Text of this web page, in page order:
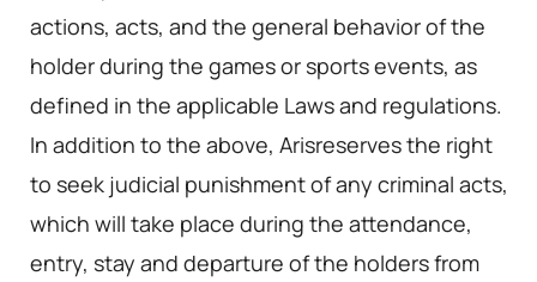
actions, acts, and the general behavior of the
holder during the games or sports events, as
defined in the applicable Laws and regulations.
In addition to the above, Arisreserves the right
to seek judicial punishment of any criminal acts,
which will take place during the attendance,
entry, stay and departure of the holders from